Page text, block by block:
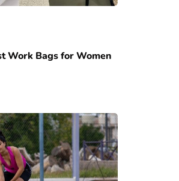
Work Bags for Women